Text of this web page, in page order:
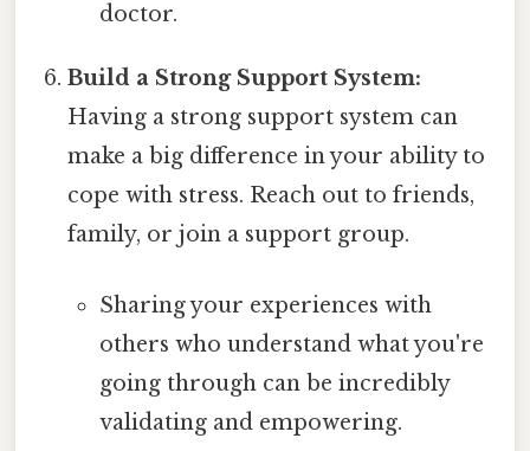
doctor.
Build a Strong Support System:
Having a strong support system can
make a big difference in your ability to
cope with stress. Reach out to friends,
family, or join a support group.
Sharing your experiences with
others who understand what you're
going through can be incredibly
validating and empowering.